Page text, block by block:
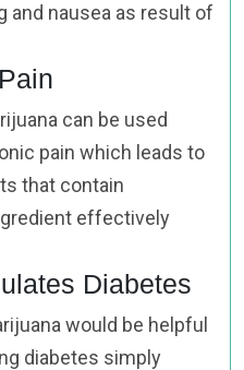
nausea as result of
can be used
pain which leads to
that contain
effectively
Diabetes
would be helpful
diabetes simply